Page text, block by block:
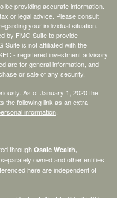
be providing accurate information.
or legal advice. Please consult
your individual situation.
by FMG Suite to provide
Suite is not affiliated with the
- registered investment advisory
are for general information, and
or sale of any security.
As of January 1, 2020 the
the following link as an extra
information
through Osaic Wealth,
owned and other entities
here are independent of